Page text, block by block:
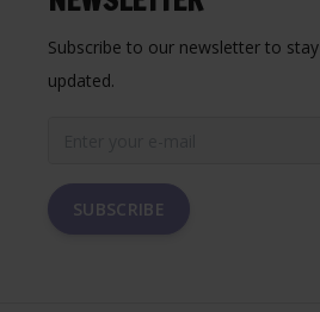
Subscribe to our newsletter to stay
updated.
SUBSCRIBE